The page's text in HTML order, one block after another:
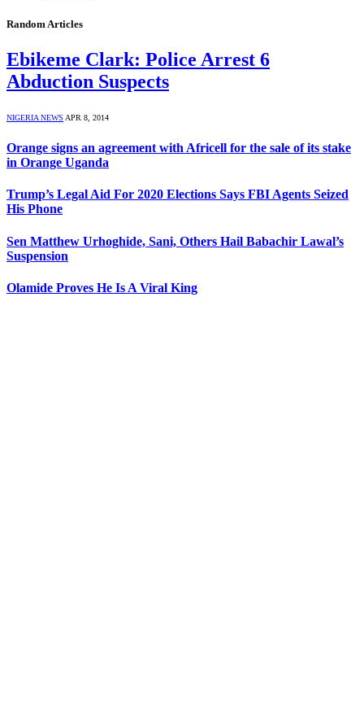
Random Articles
Ebikeme Clark: Police Arrest 6
Abduction Suspects
NIGERIA NEWS APR 8, 2014
Orange signs an agreement with Africell for the sale of its stake
in Orange Uganda
Trump’s Legal Aid For 2020 Elections Says FBI Agents Seized
His Phone
Sen Matthew Urhoghide, Sani, Others Hail Babachir Lawal’s
Suspension
Olamide Proves He Is A Viral King